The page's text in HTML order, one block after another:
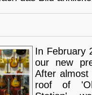
In February
our
new
After
roof of